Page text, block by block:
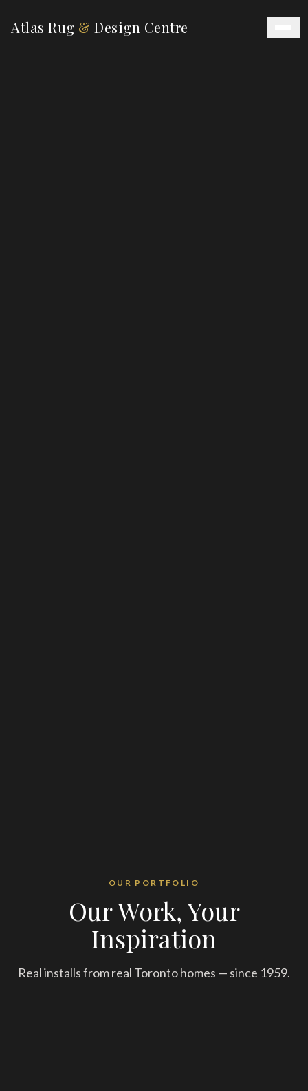
Atlas Rug & Design Centre
OUR PORTFOLIO
Our Work, Your
Inspiration
Real installs from real Toronto homes — since 1959.